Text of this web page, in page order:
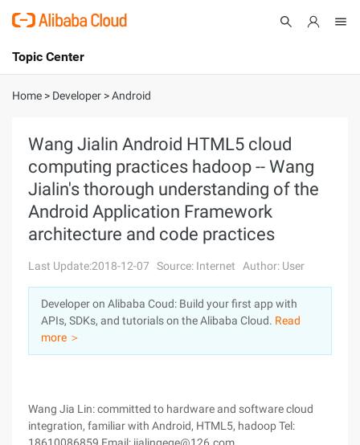
International - English
Console
Log In
Sign Up
Topic Center
About
Solutions
Pricing
Marketplace
Partners
Home > Developer >Android
Wang Jialin Android HTML5 cloud
computing practices hadoop -- Wang
Jialin's thorough understanding of the
Android Application Framework
architecture and code practices
Last Update:2018-12-07 Source: Internet Author: User
Developer on Alibaba Coud: Build your first app with
APIs, SDKs, and tutorials on the Alibaba Cloud. Read
more ＞
Wang Jia Lin: committed to hardware and software cloud
integration, familiar with Android, HTML5, hadoop Tel: